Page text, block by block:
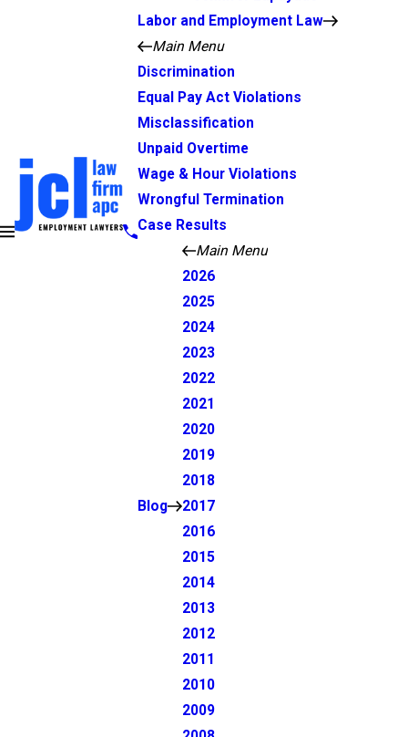
Labor and Employment Law
Main Menu
Discrimination
Equal Pay Act Violations
Misclassification
Unpaid Overtime
Wage & Hour Violations
Wrongful Termination
Case Results
Blog
Main Menu
2026
2025
2024
2023
2022
2021
2020
2019
2018
2017
2016
2015
2014
2013
2012
2011
2010
2009